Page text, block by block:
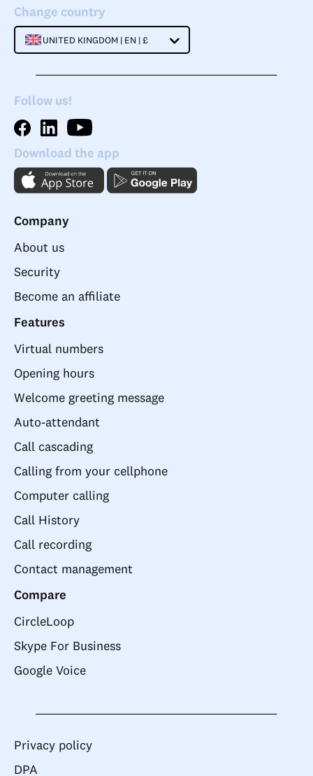
Change country
UNITED KINGDOM | EN | £
Follow us!
Download the app
Company
About us
Security
Become an affiliate
Features
Virtual numbers
Opening hours
Welcome greeting message
Auto-attendant
Call cascading
Calling from your cellphone
Computer calling
Call History
Call recording
Contact management
Compare
CircleLoop
Skype For Business
Google Voice
Privacy policy
DPA